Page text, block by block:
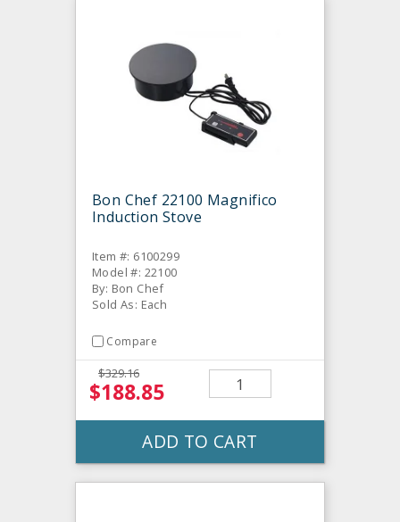
Bon Chef 22100 Magnifico
Induction Stove
Item #: 6100299
Model #: 22100
By: Bon Chef
Sold As: Each
Compare
$329.16
$188.85
ADD TO CART